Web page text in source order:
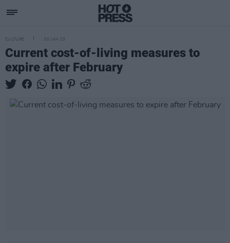
CULTURE 30 JAN 23
Current cost-of-living measures to
expire after February